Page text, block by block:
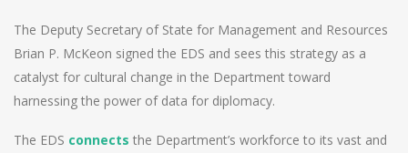
The Deputy Secretary of State for Management and Resources
Brian P. McKeon signed the EDS and sees this strategy as a
catalyst for cultural change in the Department toward
harnessing the power of data for diplomacy.
The EDS connects the Department’s workforce to its vast and